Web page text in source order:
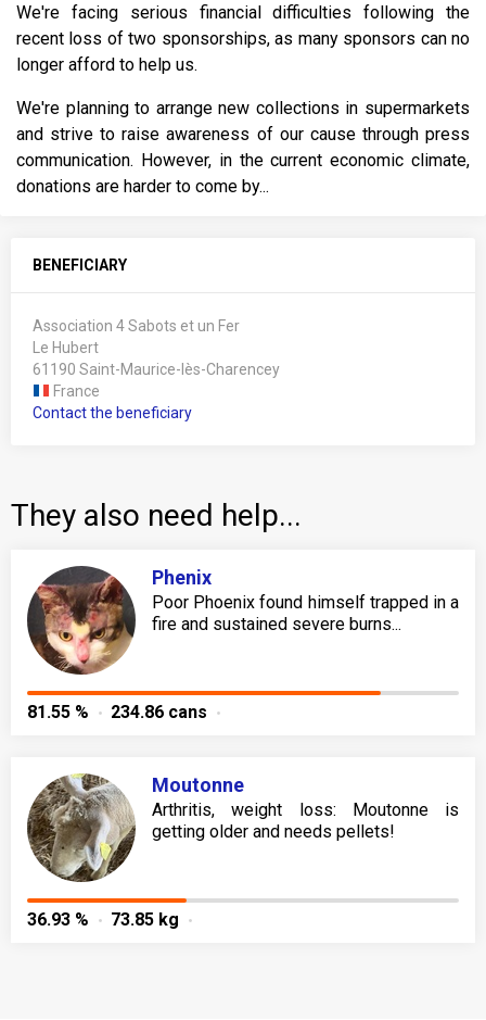
We're facing serious financial difficulties following the
recent loss of two sponsorships, as many sponsors can no
longer afford to help us.
We're planning to arrange new collections in supermarkets
and strive to raise awareness of our cause through press
communication. However, in the current economic climate,
donations are harder to come by...
BENEFICIARY
Association 4 Sabots et un Fer
Le Hubert
61190 Saint-Maurice-lès-Charencey
France
Contact the beneficiary
They also need help...
Phenix
Poor Phoenix found himself trapped in a
fire and sustained severe burns...
81.55 % 234.86 cans
Moutonne
Arthritis, weight loss: Moutonne is
getting older and needs pellets!
36.93 % 73.85 kg